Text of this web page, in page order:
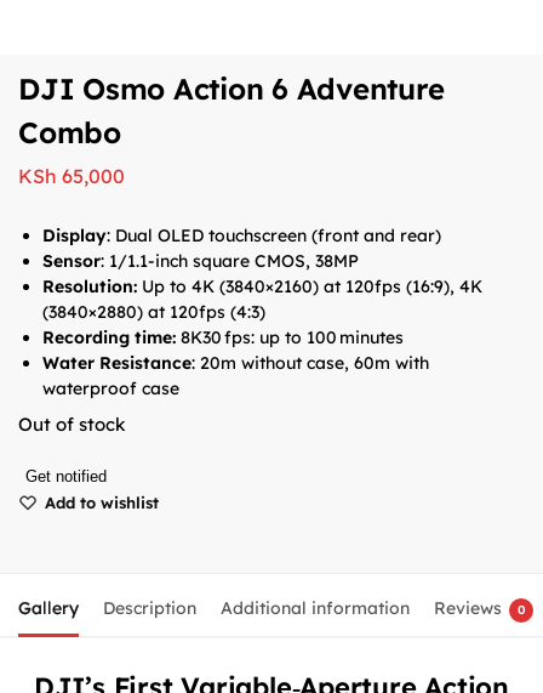
DJI Osmo Action 6 Adventure
Combo
KSh 65,000
Display: Dual OLED touchscreen (front and rear)
Sensor: 1/1.1-inch square CMOS, 38MP
Resolution: Up to 4K (3840×2160) at 120fps (16:9), 4K
(3840×2880) at 120fps (4:3)
Recording time: 8K30 fps: up to 100 minutes
Water Resistance: 20m without case, 60m with
waterproof case
Out of stock
Get notified
Add to wishlist
Gallery Description Additional information Reviews 0